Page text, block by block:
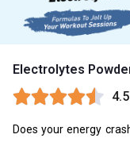
Electrolytes
4.5
Does your energy